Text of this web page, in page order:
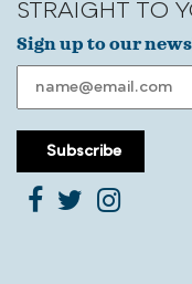
STRAIGHT TO
Sign up to our